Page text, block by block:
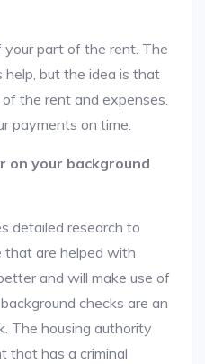
your part of the rent. The
but the idea is that
the rent and expenses.
payments on time.
on your background
detailed research to
that are helped with
and will make use of
checks are an
The housing authority
that has a criminal